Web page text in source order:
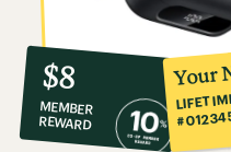
10%
co-
op
member
reward:
$8
MEMBER
REWARD
Your